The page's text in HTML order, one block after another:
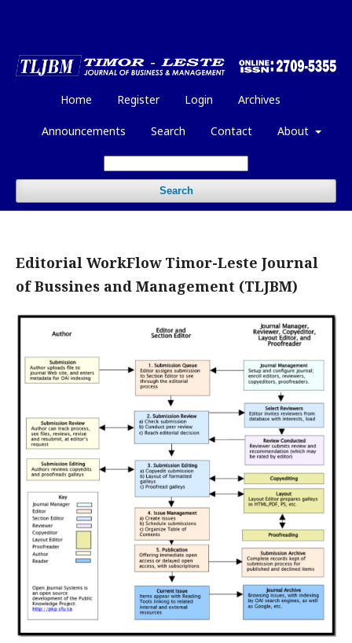
Home Register Login Archives
Announcements Search Contact About
Search
Editorial WorkFlow Timor-Leste Journal
of Bussines and Management (TLJBM)